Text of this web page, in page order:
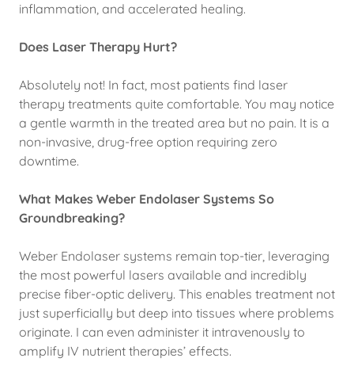
inflammation, and accelerated healing.
Does Laser Therapy Hurt?
Absolutely not! In fact, most patients find laser
therapy treatments quite comfortable. You may notice
a gentle warmth in the treated area but no pain. It is a
non-invasive, drug-free option requiring zero
downtime.
What Makes Weber Endolaser Systems So
Groundbreaking?
Weber Endolaser systems remain top-tier, leveraging
the most powerful lasers available and incredibly
precise fiber-optic delivery. This enables treatment not
just superficially but deep into tissues where problems
originate. I can even administer it intravenously to
amplify IV nutrient therapies’ effects.